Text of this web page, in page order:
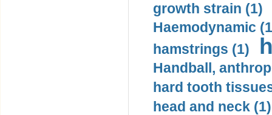
growth strain (1)
Haemodynamic
hamstrings (1)
Handball,
hard tooth
head and neck (1)